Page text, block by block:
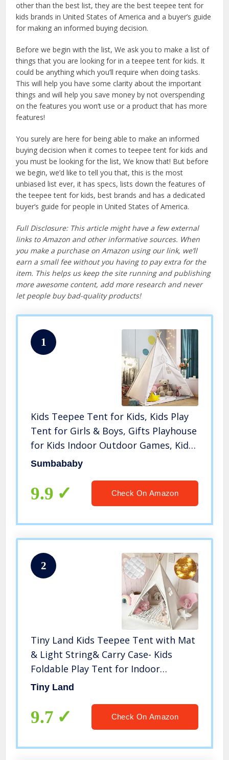
other than the best list, they are the best teepee tent for
kids brands in United States of America and a buyer’s guide
for making an informed buying decision.
Before we begin with the list, We ask you to make a list of
things that you are looking for in a teepee tent for kids. It
could be anything which you’ll require when doing tasks.
This will help you have some clarity about the important
things and will help you save money by not overspending
on the features you won’t use or a product that has more
features!
You surely are here for being able to make an informed
buying decision when it comes to teepee tent for kids and
you must be looking for the list, We know that! But before
we begin, we’d like to tell you that, this is the most
unbiased list ever, it has specs, lists down the features of
the teepee tent for kids, best brands and has a dedicated
buyer’s guide for people in United States of America.
Full Disclosure: This article might have a few external
links to Amazon and other informative sources. When
you make a purchase on Amazon using our link, we’ll
earn a small fee without you having to pay extra for the
item. This helps us keep the site running and publishing
more awesome content, add more research and never
let people buy bad-quality products!
1
Kids Teepee Tent for Kids, Kids Play
Tent for Girls & Boys, Gifts Playhouse
for Kids Indoor Outdoor Games, Kids
Toys House for Baby with Colored
Tent for Kids)
Sumbababy
9.9 Check On Amazon
2
Tiny Land Kids Teepee Tent with Mat
& Light String& Carry Case- Kids
Foldable Play Tent for Indoor
Outdoor, Raw White Canvas Teepee –
Tiny Land
9.7 Check On Amazon